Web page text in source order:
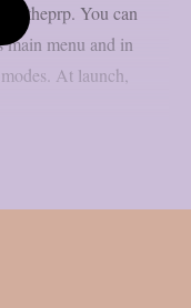
theprp. You can
main menu and in
At launch,